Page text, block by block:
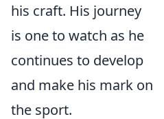
his craft. His journey
is one to watch as he
continues to develop
and make his mark on
the sport.